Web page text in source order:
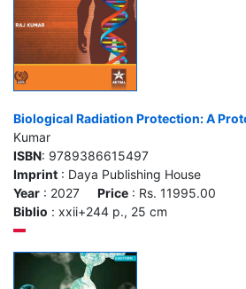
Biological Radiation Protection: A
Kumar
ISBN: 9789386615497
Imprint : Daya Publishing House
Year : 2027 Price : Rs. 11995.00
Biblio : xxii+244 p., 25 cm